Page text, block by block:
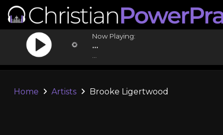
Now Playing:
...
Home Artists Brooke Ligertwood